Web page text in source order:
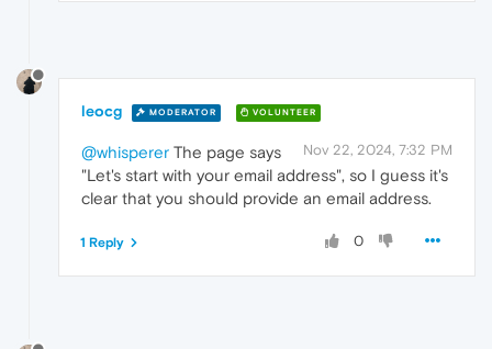
leocg MODERATOR VOLUNTEER
Nov 22, 2024, 7:32 PM
@whisperer The page says
"Let's start with your email address", so I guess it's
clear that you should provide an email address.
0
1 Reply